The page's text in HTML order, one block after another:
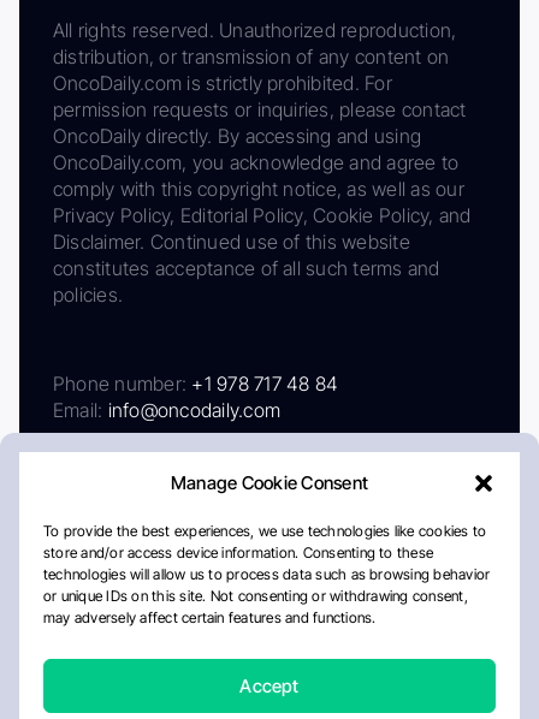
Manage Cookie Consent
To provide the best experiences, we use technologies like cookies to
store and/or access device information. Consenting to these
technologies will allow us to process data such as browsing behavior
or unique IDs on this site. Not consenting or withdrawing consent,
may adversely affect certain features and functions.
Accept
All rights reserved. Unauthorized reproduction,
distribution, or transmission of any content on
OncoDaily.com is strictly prohibited. For
permission requests or inquiries, please contact
OncoDaily directly. By accessing and using
OncoDaily.com, you acknowledge and agree to
comply with this copyright notice, as well as our
Privacy Policy, Editorial Policy, Cookie Policy, and
Disclaimer. Continued use of this website
constitutes acceptance of all such terms and
policies.
Phone number: +1 978 717 48 84
Email: info@oncodaily.com
AboutPrivacy PolicyEditorial PolicyCookie Policy
Disclaimer